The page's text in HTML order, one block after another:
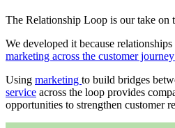
The Relationship Loop is our take on
We developed it because
marketing across the customer
Using marketing to build bridges
service across the loop provides
opportunities to strengthen customer